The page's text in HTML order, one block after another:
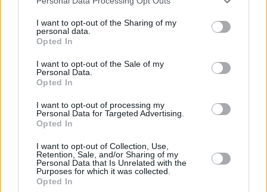
I want to opt-out of the Sharing of my
personal data.
Opted In
I want to opt-out of the Sale of my
Personal Data.
Opted In
I want to opt-out of processing my
Personal Data for Targeted Advertising.
Opted In
I want to opt-out of Collection, Use,
Retention, Sale, and/or Sharing of my
Personal Data that Is Unrelated with the
Purposes for which it was collected.
Opted In
Taking to Twitter, she's calling on anyone with
relevant information to contact Pearse Street
Garda Station.
in the production – has alsoaddressedthe
incident over Instagram – noting that members
of the company "were subjected to racial and
homophobic abuse, both verbally and with the
threat of violence".